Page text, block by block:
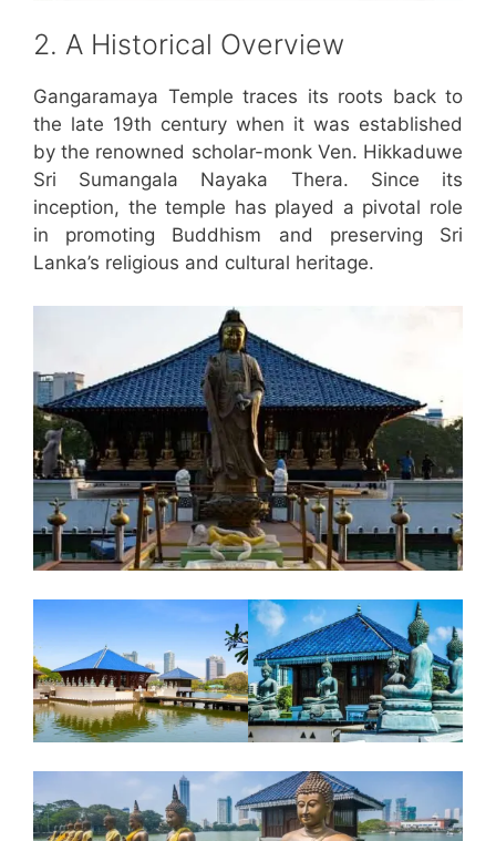
2. A Historical Overview
Gangaramaya Temple traces its roots back to
the late 19th century when it was established
by the renowned scholar-monk Ven. Hikkaduwe
Sri Sumangala Nayaka Thera. Since its
inception, the temple has played a pivotal role
in promoting Buddhism and preserving Sri
Lanka’s religious and cultural heritage.